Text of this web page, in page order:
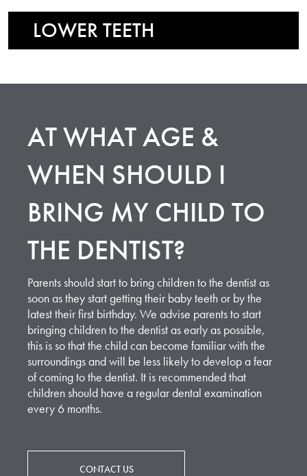
LOWER TEETH
AT WHAT AGE &
WHEN SHOULD I
BRING MY CHILD TO
THE DENTIST?
Parents should start to bring children to the dentist as
soon as they start getting their baby teeth or by the
latest their first birthday. We advise parents to start
bringing children to the dentist as early as possible,
this is so that the child can become familiar with the
surroundings and will be less likely to develop a fear
of coming to the dentist. It is recommended that
children should have a regular dental examination
every 6 months.
CONTACT US